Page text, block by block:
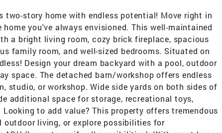
story home with endless potential! Move right in
you've always envisioned. This well-maintained
a bright living room, cozy brick fireplace, spacious
family room, and well-sized bedrooms. Situated on
Design your dream backyard with a pool, outdoor
space. The detached barn/workshop offers endless
studio, or workshop. Wide side yards on both sides of
additional space for storage, recreational toys,
to add value? This property offers tremendous
outdoor living, or explore possibilities for